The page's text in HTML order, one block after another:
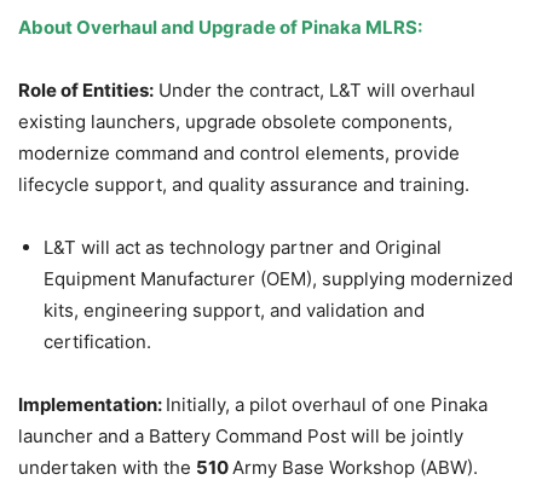
About Overhaul and Upgrade of Pinaka MLRS:
Role of Entities: Under the contract, L&T will overhaul
existing launchers, upgrade obsolete components,
modernize command and control elements, provide
lifecycle support, and quality assurance and training.
L&T will act as technology partner and Original
Equipment Manufacturer (OEM), supplying modernized
kits, engineering support, and validation and
certification.
Implementation: Initially, a pilot overhaul of one Pinaka
launcher and a Battery Command Post will be jointly
undertaken with the 510 Army Base Workshop (ABW).